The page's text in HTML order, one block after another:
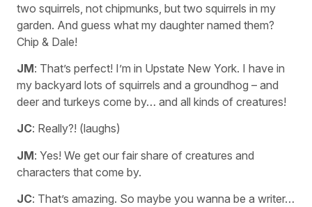
two squirrels, not chipmunks, but two squirrels in my
garden. And guess what my daughter named them?
Chip & Dale!
JM: That’s perfect! I’m in Upstate New York. I have in
my backyard lots of squirrels and a groundhog – and
deer and turkeys come by… and all kinds of creatures!
JC: Really?! (laughs)
JM: Yes! We get our fair share of creatures and
characters that come by.
JC: That’s amazing. So maybe you wanna be a writer…